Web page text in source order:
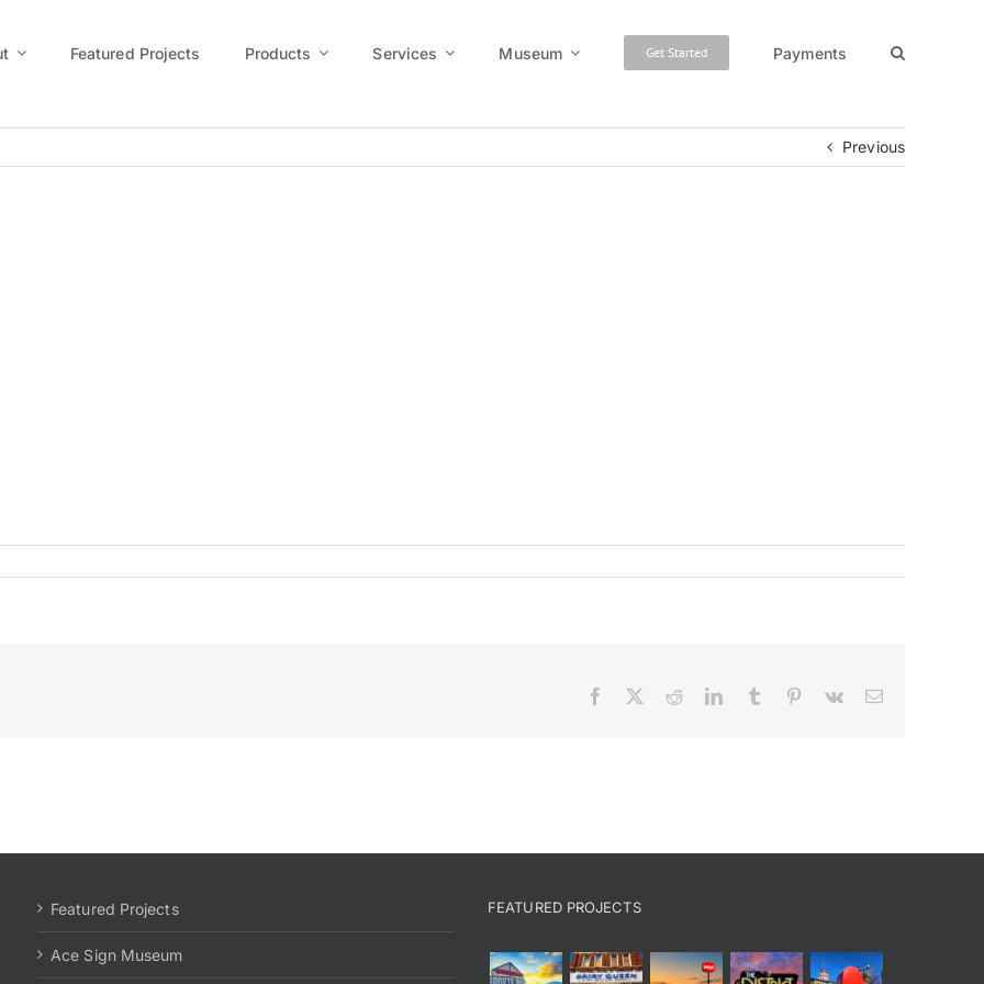
Featured Projects Products Services Museum Get Started Payments
Previous
Facebook RedditLinkedInTumblr Pinterest
Vk Email
Featured Projects
Ace Sign Museum
FEATURED PROJECTS